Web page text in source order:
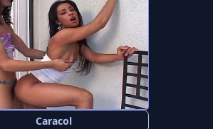
Caracol